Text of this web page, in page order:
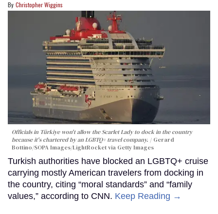
Christopher Wiggins
Officials in Türkiye won't allow the Scarlet Lady to dock in the country
because it's chartered by an LGBTQ+ travel company.
Gerard
Bottino/SOPA Images/LightRocket via Getty Images
Turkish authorities have blocked an LGBTQ+ cruise
carrying mostly American travelers from docking in
the country, citing “moral standards” and “family
values,” according to CNN. Keep Reading →